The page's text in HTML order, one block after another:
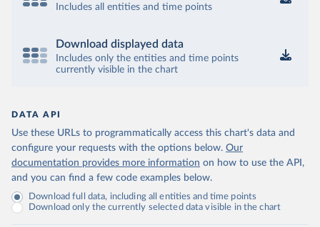
Includes all entities and time points
Download displayed data
Includes only the entities and time points
currently visible in the chart
DATA API
Use these URLs to programmatically access this chart's data and
configure your requests with the options below. Our
documentation provides more information on how to use the API,
and you can find a few code examples below.
Download full data, including all entities and time points
Download only the currently selected data visible in the chart